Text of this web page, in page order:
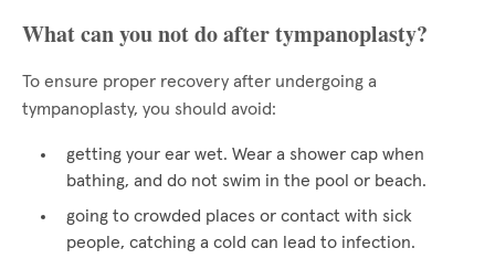
What can you not do after tympanoplasty?
To ensure proper recovery after undergoing a
tympanoplasty, you should avoid:
getting your ear wet. Wear a shower cap when
bathing, and do not swim in the pool or beach.
going to crowded places or contact with sick
people, catching a cold can lead to infection.